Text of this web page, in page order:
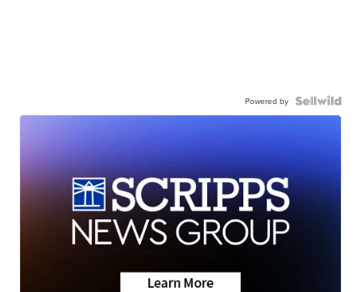
Powered by